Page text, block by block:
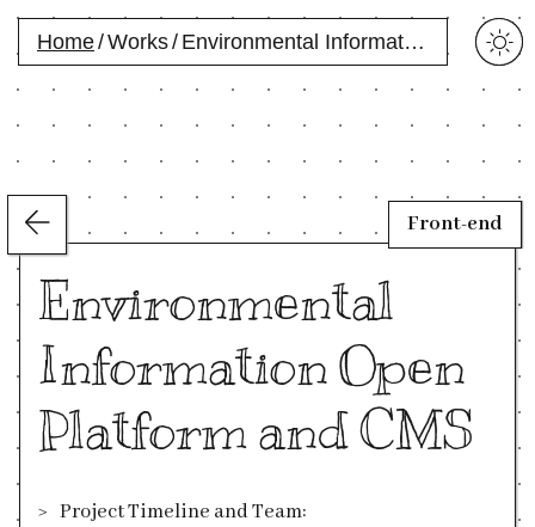
Home/Works/ Environmental Information Open Platform and CMS
Front-end
Environmental
Information Open
Platform and CMS
Project Timeline and Team: